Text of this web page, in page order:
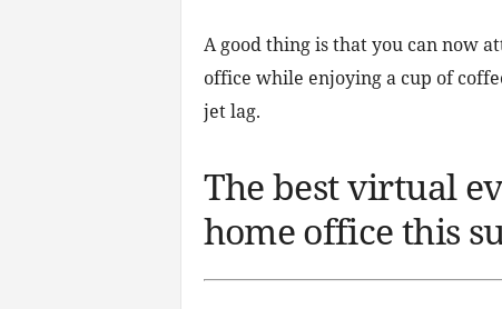
A good thing is that you can now
office while enjoying a cup of
jet lag.
The best virtual
home office this